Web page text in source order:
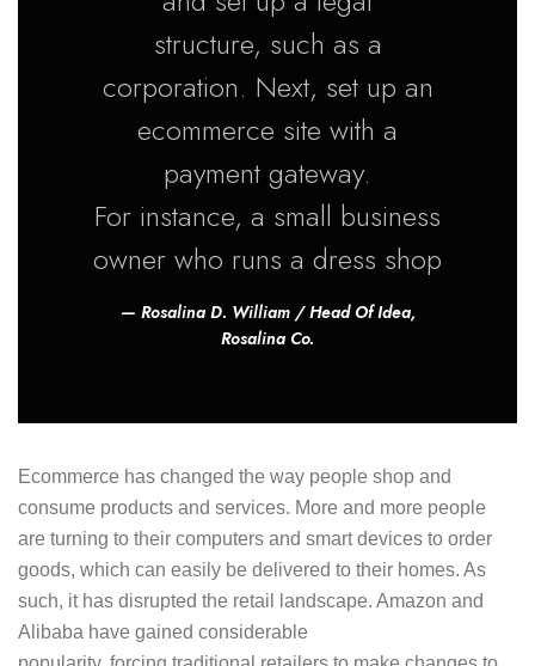
structure, such as a
corporation. Next, set up an
ecommerce site with a
payment gateway.
For instance, a small business
owner who runs a dress shop
Rosalina D. William / Head Of Idea,
Rosalina Co.
Ecommerce has changed the way people shop and
consume products and services. More and more people
are turning to their computers and smart devices to order
goods, which can easily be delivered to their homes. As
such, it has disrupted the retail landscape. Amazon and
Alibaba have gained considerable